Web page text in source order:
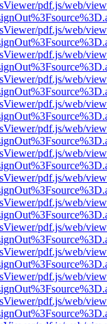
pdf.js/web/
pdf.js/web/
pdf.js/web/
pdf.js/web/
pdf.js/web/
pdf.js/web/
pdf.js/web/
pdf.js/web/
pdf.js/web/
pdf.js/web/
pdf.js/web/
pdf.js/web/
pdf.js/web/